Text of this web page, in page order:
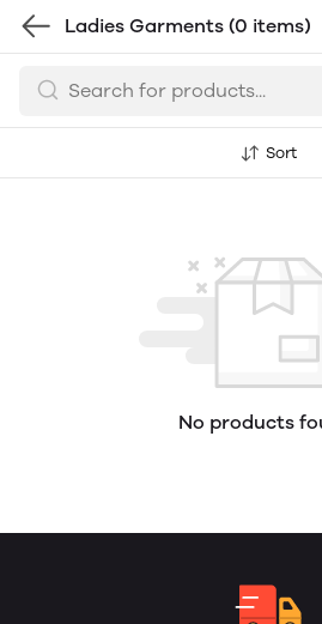
Ladies Garments (0 items)
Sort
No products